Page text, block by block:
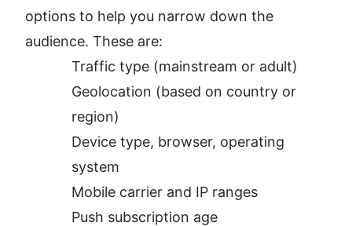
options to help you narrow down the
audience. These are:
Traffic type (mainstream or adult)
Geolocation (based on country or
region)
Device type, browser, operating
system
Mobile carrier and IP ranges
Push subscription age